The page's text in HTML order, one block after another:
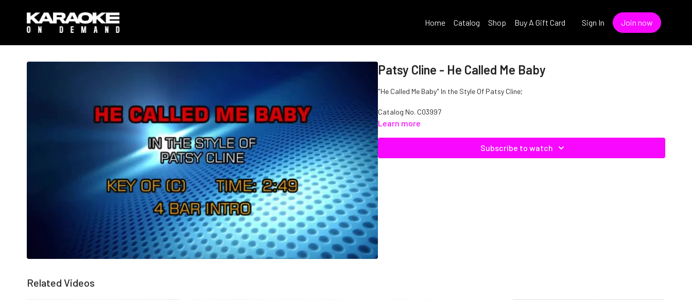
Home Catalog Shop Buy A Gift Card Sign In Join now
Patsy Cline - He Called Me Baby
"He Called Me Baby" In the Style Of Patsy Cline;
Catalog No. C03997
Learn more
Subscribe to watch
Related Videos